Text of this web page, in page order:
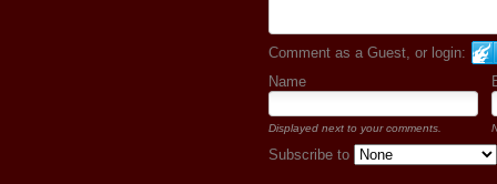
Comment as a Guest, or login:
Name
Displayed next to your comments.
Subscribe to